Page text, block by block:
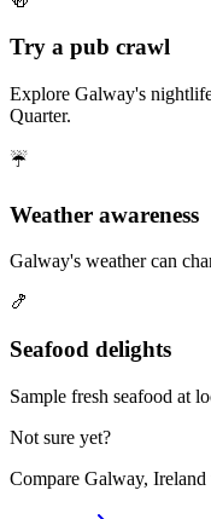
Try a pub crawl
Explore Galway's
Quarter.
☔
Weather awareness
Galway's weather can
🍤
Seafood delights
Sample fresh seafood at
Not sure yet?
Compare Galway, Ireland